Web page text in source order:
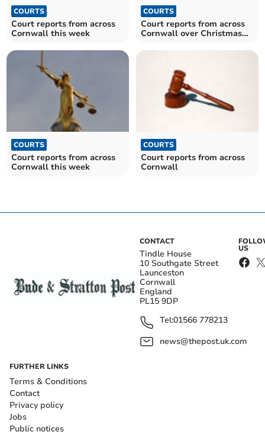
COURTS
Court reports from across
Cornwall this week
COURTS
Court reports from across
Cornwall over Christmas
COURTS
Court reports from across
Cornwall this week
COURTS
Court reports from across
Cornwall
CONTACT
Tindle House
10 Southgate Street
Launceston
Cornwall
England
PL15 9DP
Tel:01566 778213
news@thepost.uk.com
US
FURTHER LINKS
Terms & Conditions
Contact
Privacy policy
Jobs
Public notices